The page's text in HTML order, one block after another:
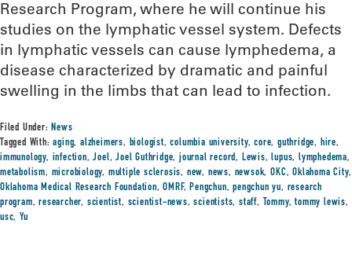
Research Program, where he will continue his
studies on the lymphatic vessel system. Defects
in lymphatic vessels can cause lymphedema, a
disease characterized by dramatic and painful
swelling in the limbs that can lead to infection.
Filed Under:News
Tagged With:aging,alzheimers, biologist,columbia university,core,guthridge, hire,
immunology, infection,Joel,Joel Guthridge,journal record, Lewis,lupus,lymphedema,
metabolism, microbiology, multiple sclerosis, new, news, newsok,OKC,Oklahoma City,
Oklahoma Medical Research Foundation,OMRF,Pengchun,pengchun yu, research
program,researcher, scientist, scientist-news,scientists,staff, Tommy,tommy lewis,
usc,Yu